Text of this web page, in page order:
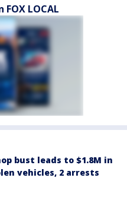
FOX LOCAL
bust leads to $1.8M in
vehicles, 2 arrests